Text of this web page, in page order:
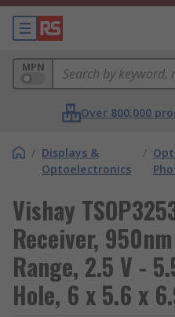
MPN
Over 800,000
/ Displays &
Optoelectronics
/
Vishay
Receiver,
Range, 2.5 V -
Hole, 6 x 5.6 x